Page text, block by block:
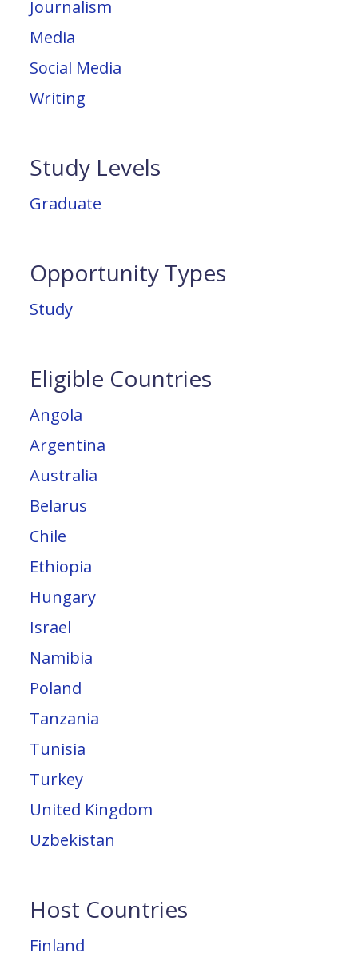
Journalism
Media
Social Media
Writing
Study Levels
Graduate
Opportunity Types
Study
Eligible Countries
Angola
Argentina
Australia
Belarus
Chile
Ethiopia
Hungary
Israel
Namibia
Poland
Tanzania
Tunisia
Turkey
United Kingdom
Uzbekistan
Host Countries
Finland